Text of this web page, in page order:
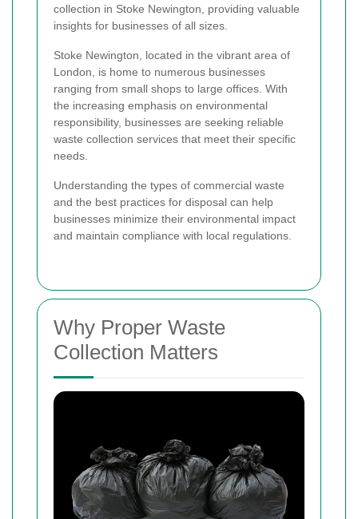
collection in Stoke Newington, providing valuable
insights for businesses of all sizes.
Stoke Newington, located in the vibrant area of
London, is home to numerous businesses
ranging from small shops to large offices. With
the increasing emphasis on environmental
responsibility, businesses are seeking reliable
waste collection services that meet their specific
needs.
Understanding the types of commercial waste
and the best practices for disposal can help
businesses minimize their environmental impact
and maintain compliance with local regulations.
Why Proper Waste
Collection Matters